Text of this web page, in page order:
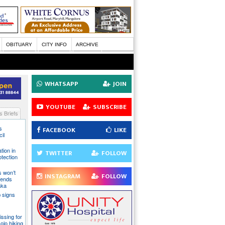
OBITUARY CITY INFO ARCHIVE
Briefs
in
signs
for
hiking
WHATSAPP JOIN
YOUTUBE SUBSCRIBE
FACEBOOK LIKE
TWITTER FOLLOW
INSTAGRAM FOLLOW